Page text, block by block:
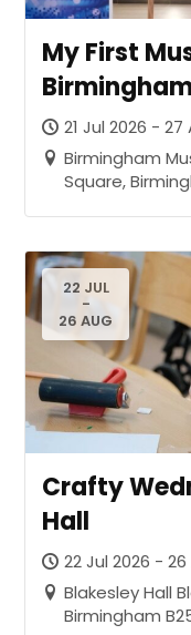
My First
Gallery
21 Jul 2026 - 27
Birmingham
Square,
22 JUL
-
26 AUG
Crafty
Hall
22 Jul 2026 -
Blakesley Hall
Birmingham